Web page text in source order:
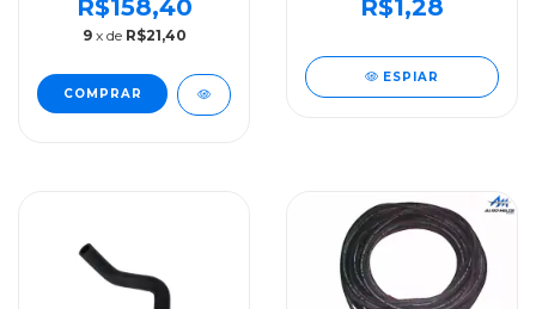
4570902776
R$158,40
9 x de R$21,40
0444760026
R$1,28
ESPIAR